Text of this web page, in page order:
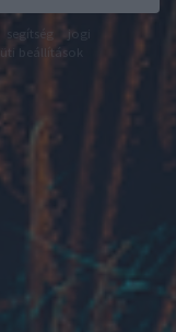
segítség
jogi
süti beállítások